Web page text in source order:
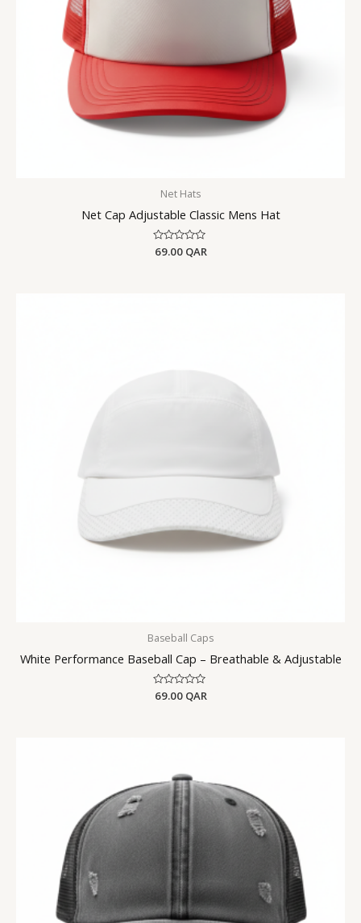
Net Hats
Net Cap Adjustable Classic Mens Hat
Rated
0
69.00 QAR
Baseball Caps
White Performance Baseball Cap – Breathable & Adjustable
Rated
0
69.00 QAR